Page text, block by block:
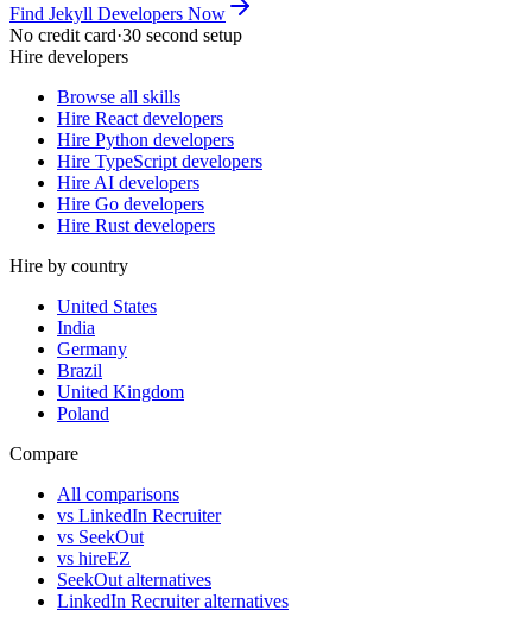
Find Jekyll Developers Now
No credit card·30 second setup
Hire developers
Browse all skills
Hire React developers
Hire Python developers
Hire TypeScript developers
Hire AI developers
Hire Go developers
Hire Rust developers
Hire by country
United States
India
Germany
Brazil
United Kingdom
Poland
Compare
All comparisons
vs LinkedIn Recruiter
vs SeekOut
vs hireEZ
SeekOut alternatives
LinkedIn Recruiter alternatives